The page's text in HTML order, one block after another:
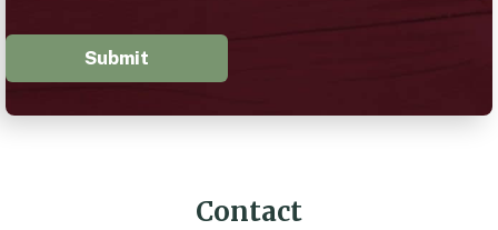
Submit
Contact